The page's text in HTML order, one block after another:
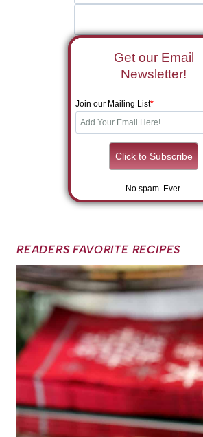
Get our Email
Newsletter!
Join our Mailing List*
No spam. Ever.
READERS FAVORITE RECIPES